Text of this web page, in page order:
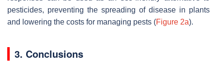
pesticides, preventing the spreading of disease in plants
and lowering the costs for managing pests (Figure 2a).
3. Conclusions